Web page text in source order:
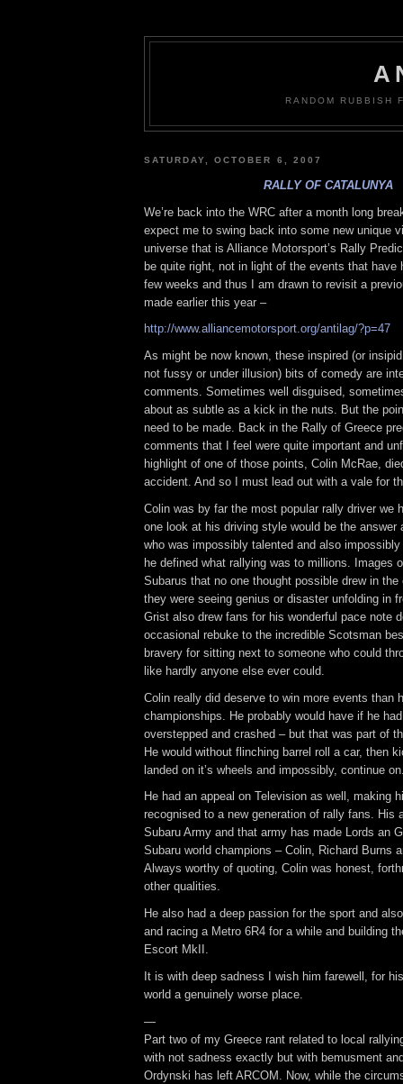
RANDOM RUBBISH
SATURDAY, OCTOBER 6, 2007
RALLY OF CATALUNYA
We’re back into the WRC after a month long
expect me to swing back into some new unique
universe that is Alliance Motorsport’s Rally
be quite right, not in light of the events that have
few weeks and thus I am drawn to revisit a
made earlier this year –
http://www.alliancemotorsport.org/antilag/?p=47
As might be now known, these inspired (or
not fussy or under illusion) bits of comedy are
comments. Sometimes well disguised,
about as subtle as a kick in the nuts. But the
need to be made. Back in the Rally of Greece
comments that I feel were quite important and
highlight of one of those points, Colin McRae,
accident. And so I must lead out with a vale for
Colin was by far the most popular rally driver we
one look at his driving style would be the answer
who was impossibly talented and also
he defined what rallying was to millions. Images
Subarus that no one thought possible drew in the
they were seeing genius or disaster unfolding in
Grist also drew fans for his wonderful pace note
occasional rebuke to the incredible Scotsman
bravery for sitting next to someone who could
like hardly anyone else ever could.
Colin really did deserve to win more events than
championships. He probably would have if he
overstepped and crashed – but that was part of
He would without flinching barrel roll a car, then
landed on it’s wheels and impossibly, continue
He had an appeal on Television as well, making
recognised to a new generation of rally fans. His
Subaru Army and that army has made Lords an
Subaru world champions – Colin, Richard Burns
Always worthy of quoting, Colin was honest,
other qualities.
He also had a deep passion for the sport and
and racing a Metro 6R4 for a while and building
Escort MkII.
It is with deep sadness I wish him farewell, for
world a genuinely worse place.
—
Part two of my Greece rant related to local
with not sadness exactly but with bemusment
Ordynski has left ARCOM. Now, while the